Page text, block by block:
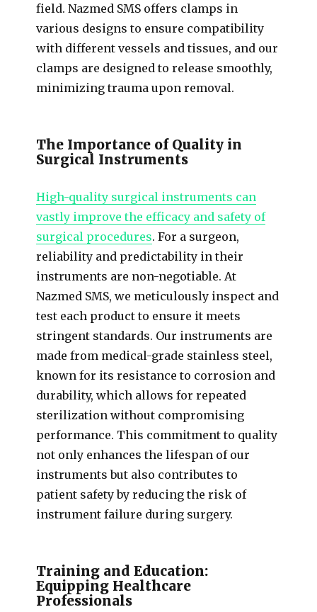
field. Nazmed SMS offers clamps in
various designs to ensure compatibility
with different vessels and tissues, and our
clamps are designed to release smoothly,
minimizing trauma upon removal.
The Importance of Quality in
Surgical Instruments
High-quality surgical instruments can
vastly improve the efficacy and safety of
surgical procedures. For a surgeon,
reliability and predictability in their
instruments are non-negotiable. At
Nazmed SMS, we meticulously inspect and
test each product to ensure it meets
stringent standards. Our instruments are
made from medical-grade stainless steel,
known for its resistance to corrosion and
durability, which allows for repeated
sterilization without compromising
performance. This commitment to quality
not only enhances the lifespan of our
instruments but also contributes to
patient safety by reducing the risk of
instrument failure during surgery.
Training and Education:
Equipping Healthcare
Professionals